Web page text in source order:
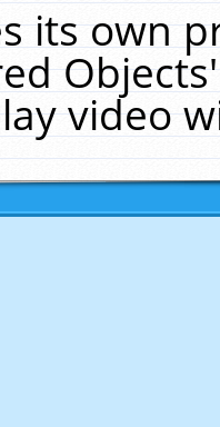
its own
video